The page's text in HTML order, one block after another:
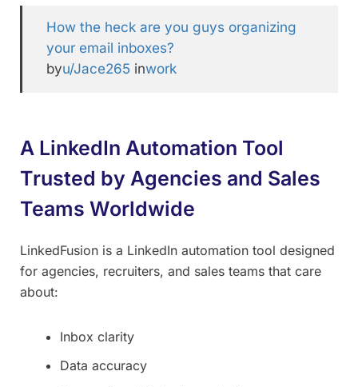
How the heck are you guys organizing
your email inboxes?
byu/Jace265 inwork
A LinkedIn Automation Tool
Trusted by Agencies and Sales
Teams Worldwide
LinkedFusion is a LinkedIn automation tool designed
for agencies, recruiters, and sales teams that care
about:
Inbox clarity
Data accuracy